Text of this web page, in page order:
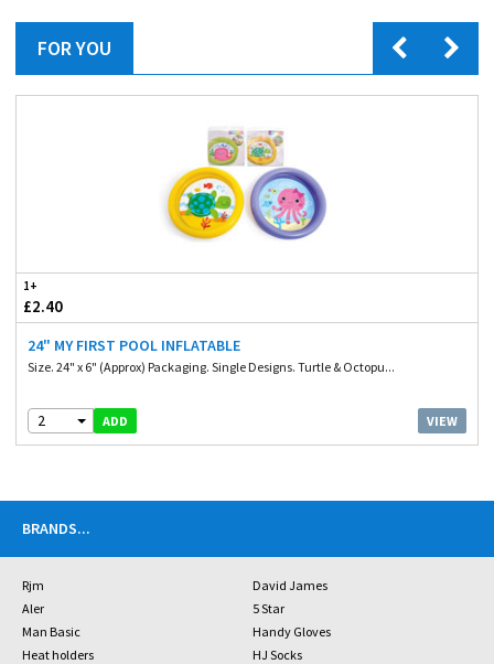
FOR YOU
1+
£2.40
24" MY FIRST POOL INFLATABLE
Size. 24" x 6" (Approx) Packaging. Single Designs. Turtle & Octopu...
2 ADD VIEW
BRANDS...
Rjm
David James
Aler
5 Star
Man Basic
Handy Gloves
Heat holders
HJ Socks